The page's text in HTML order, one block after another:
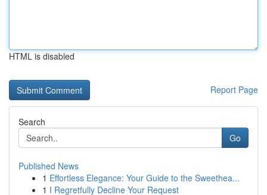
HTML is disabled
Report Page
Search
Go
Published News
1 Effortless Elegance: Your Guide to the Sweethea...
1 I Regretfully Decline Your Request